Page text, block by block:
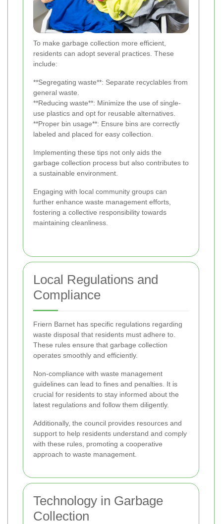
To make garbage collection more efficient,
residents can adopt several practices. These
include:
**Segregating waste**: Separate recyclables from
general waste.
**Reducing waste**: Minimize the use of single-
use plastics and opt for reusable alternatives.
**Proper bin usage**: Ensure bins are correctly
labeled and placed for easy collection.
Implementing these tips not only aids the
garbage collection process but also contributes to
a sustainable environment.
Engaging with local community groups can
further enhance waste management efforts,
fostering a collective responsibility towards
maintaining cleanliness.
Local Regulations and
Compliance
Friern Barnet has specific regulations regarding
waste disposal that residents must adhere to.
These rules ensure that garbage collection
operates smoothly and efficiently.
Non-compliance with waste management
guidelines can lead to fines and penalties. It is
crucial for residents to stay informed about the
latest regulations and follow them diligently.
Additionally, the council provides resources and
support to help residents understand and comply
with these rules, promoting a cooperative
approach to waste management.
Technology in Garbage
Collection